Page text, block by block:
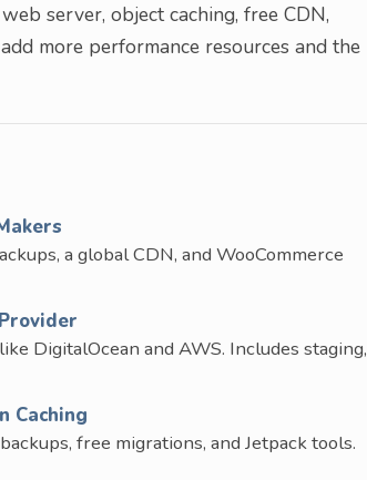
server, object caching, free CDN,
more performance resources and the
a global CDN, and WooCommerce
DigitalOcean and AWS. Includes staging,
Caching
free migrations, and Jetpack tools.